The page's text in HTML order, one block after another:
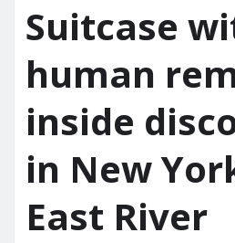
Suitcase
human
inside
in New
East River